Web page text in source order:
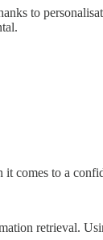
to
to a
retrieval.